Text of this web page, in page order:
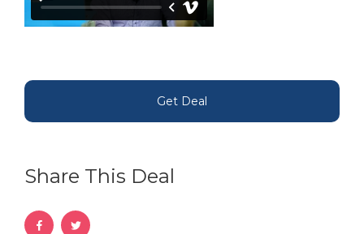
Get Deal
Share This Deal